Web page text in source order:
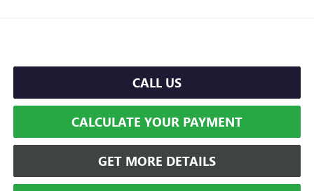
CALL US
CALCULATE YOUR PAYMENT
GET MORE DETAILS